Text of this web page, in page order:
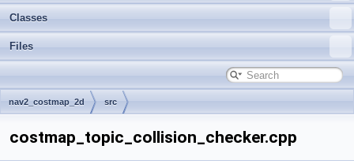
Classes
Files
nav2_costmap_2d src
costmap_topic_collision_checker.cpp